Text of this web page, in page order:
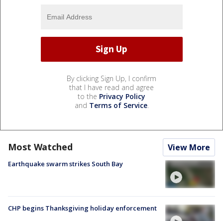
By clicking Sign Up, I confirm
that I have read and agree
to the Privacy Policy
and Terms of Service.
Most Watched View More
Earthquake swarm strikes South Bay
CHP begins Thanksgiving holiday enforcement